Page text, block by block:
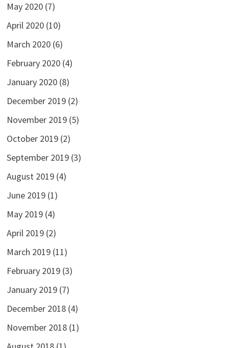
May 2020(7)
April 2020(10)
March 2020(6)
February 2020(4)
January 2020(8)
December 2019(2)
November 2019(5)
October 2019(2)
September 2019(3)
August 2019(4)
June 2019(1)
May 2019(4)
April 2019(2)
March 2019(11)
February 2019(3)
January 2019(7)
December 2018(4)
November 2018(1)